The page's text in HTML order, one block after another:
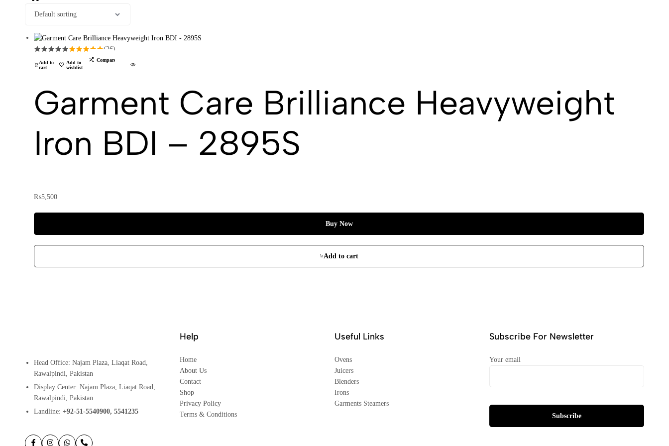
Add to
cart
Add to
wishlist
Compare
(26)
Garment Care Brilliance Heavyweight
Iron BDI – 2895S
₨5,500
Buy Now
Add to cart
Head Office: Najam Plaza, Liaqat Road,
Rawalpindi, Pakistan
Display Center: Najam Plaza, Liaqat Road,
Rawalpindi, Pakistan
Landline:+92-51-5540900, 5541235
Help
Home
About Us
Contact
Shop
Privacy Policy
Terms & Conditions
Useful Links
Ovens
Juicers
Blenders
Irons
Garments Steamers
Subscribe For Newsletter
Your email